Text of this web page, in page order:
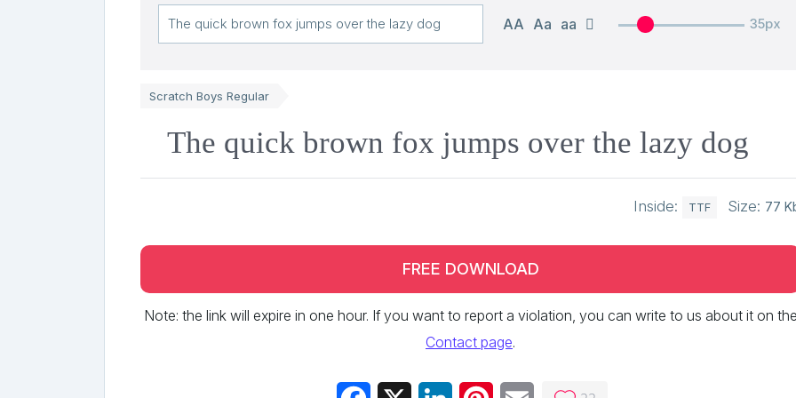
AA Aa aa 35px
Scratch Boys Regular
The quick brown fox jumps over the lazy dog
Inside: TTF Size: 77
FREE DOWNLOAD
Note: the link will expire in one hour. If you want to report a violation, you can write to us about it on
Contact page.